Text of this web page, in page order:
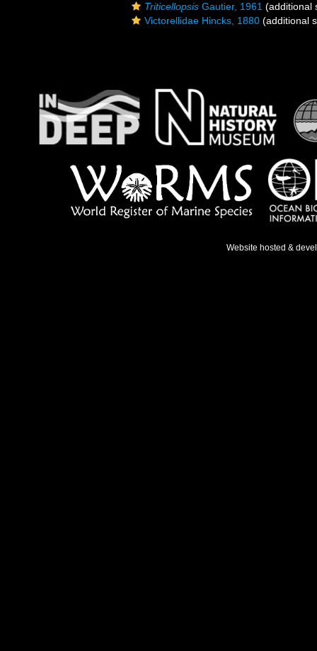
Triticellopsis Gautier, 1961 (additional
Victorellidae Hincks, 1880 (additional
Website hosted &